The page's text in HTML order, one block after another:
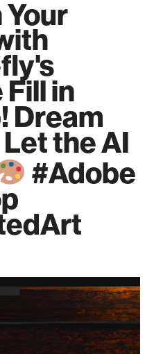
Your
Fill in
Dream
the AI
#Adobe